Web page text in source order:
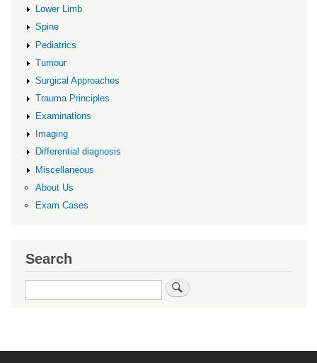
Lower Limb
Spine
Pediatrics
Tumour
Surgical Approaches
Trauma Principles
Examinations
Imaging
Differential diagnosis
Miscellaneous
About Us
Exam Cases
Search